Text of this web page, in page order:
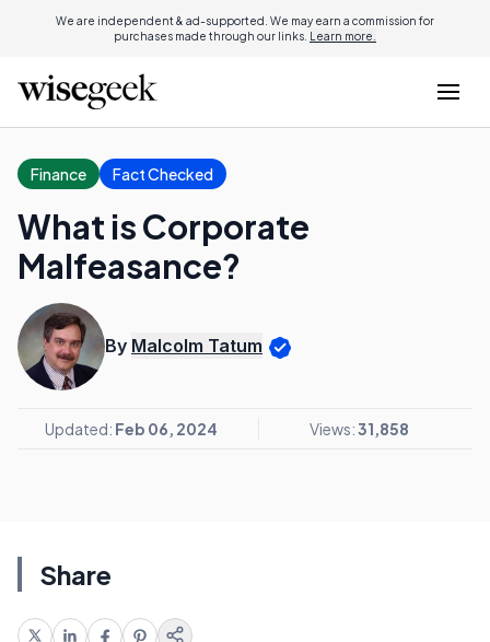
We are independent & ad-supported. We may earn a commission for
purchases made through our links. Learn more.
Finance Fact Checked
What is Corporate
Malfeasance?
By Malcolm Tatum
Updated: Feb 06, 2024 Views:31,858
Share